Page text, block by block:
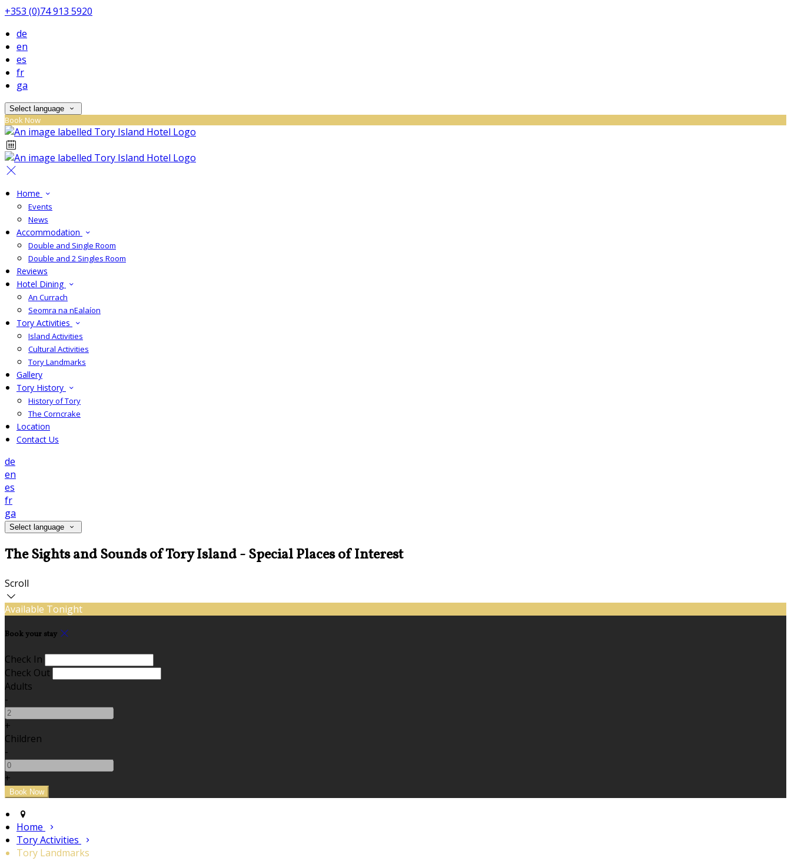
+353 (0)74 913 5920
de
en
es
fr
ga
Select language
Book Now
Home
Events
News
Accommodation
Double and Single Room
Double and 2 Singles Room
Reviews
Hotel Dining
An Currach
Seomra na nEalaíon
Tory Activities
Island Activities
Cultural Activities
Tory Landmarks
Gallery
Tory History
History of Tory
The Corncrake
Location
Contact Us
de
en
es
fr
ga
Select language
The Sights and Sounds of Tory Island - Special Places of Interest
Scroll
Available Tonight
Book your stay
Check In
Check Out
Adults
-
+
Children
-
+
Home
Tory Activities
Tory Landmarks